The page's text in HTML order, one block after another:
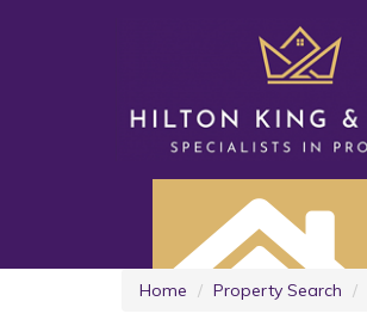
Home Property Search